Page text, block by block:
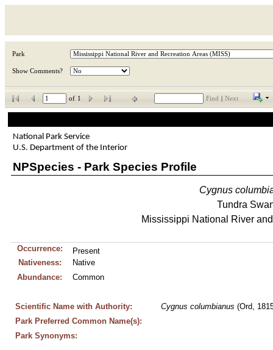
Park
Show Comments?
of 1 Find Next
National Park Service
U.S. Department of the Interior
NPSpecies - Park Species Profile
Cygnus
Tundra
Mississippi National River
Occurrence:
Present
Nativeness:
Native
Abundance:
Common
Scientific Name with Authority: Cygnus columbianus (Ord,
Park Preferred Common Name(s):
Park Synonyms: